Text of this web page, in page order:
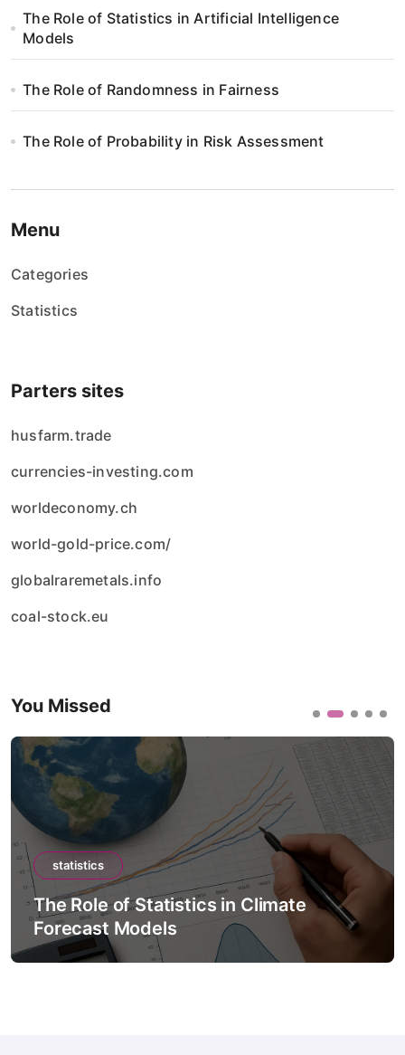
The Role of Statistics in Artificial Intelligence
Models
The Role of Randomness in Fairness
The Role of Probability in Risk Assessment
Menu
Categories
Statistics
Parters sites
husfarm.trade
currencies-investing.com
worldeconomy.ch
world-gold-price.com/
globalraremetals.info
coal-stock.eu
You Missed
statistics
The Role of Statistics in Climate
Forecast Models